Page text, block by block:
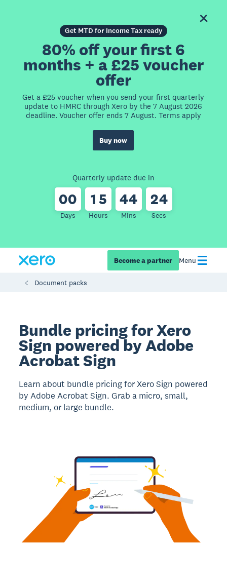
Get MTD for Income Tax ready
80% off your first 6
months + a £25 voucher
offer
Get a £25 voucher when you send your first quarterly
update to HMRC through Xero by the 7 August 2026
deadline. Voucher offer ends 7 August. Terms apply
Buy now
Quarterly update due in
00
Days
15
Hours
44
Mins
24
Secs
Become a partner Menu
Document packs
Bundle pricing for Xero
Sign powered by Adobe
Acrobat Sign
Learn about bundle pricing for Xero Sign powered
by Adobe Acrobat Sign. Grab a micro, small,
medium, or large bundle.